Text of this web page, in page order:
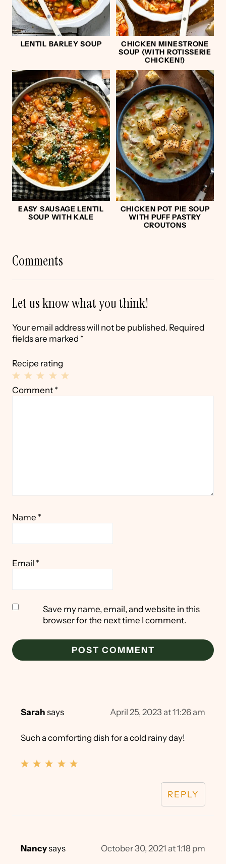
LENTIL BARLEY SOUP
CHICKEN MINESTRONE
SOUP (WITH ROTISSERIE
CHICKEN!)
EASY SAUSAGE LENTIL
SOUP WITH KALE
CHICKEN POT PIE SOUP
WITH PUFF PASTRY
CROUTONS
Comments
Let us know what you think!
Your email address will not be published. Required
fields are marked *
Recipe rating
4
3
2
1
Comment *
Name *
Email *
Save my name, email, and website in this
browser for the next time I comment.
Sarah says April 25, 2023 at 11:26 am
Such a comforting dish for a cold rainy day!
REPLY
Nancysays October 30, 2021 at 1:18 pm